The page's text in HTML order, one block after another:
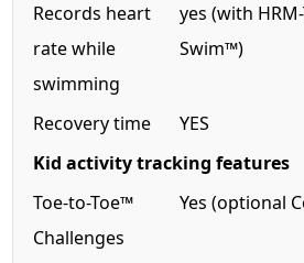
Records heart
rate while
swimming
yes (with
Swim™)
Recovery time
YES
Kid activity tracking features
Toe-to-Toe™
Challenges
Yes (optional